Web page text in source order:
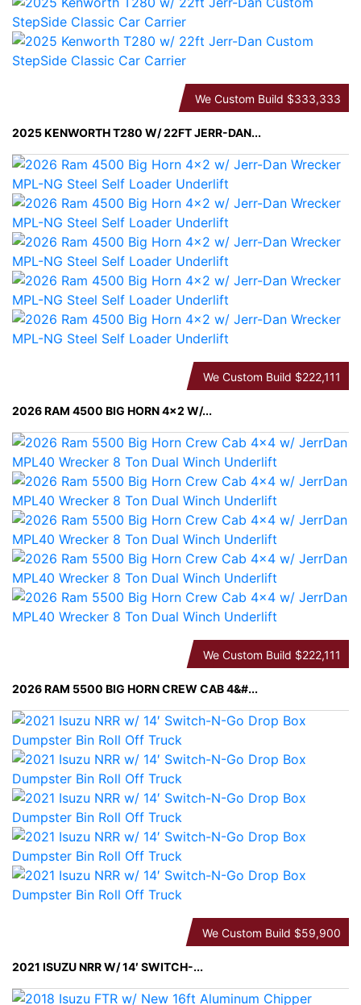
We Custom Build $333,333
2025 KENWORTH T280 W/ 22FT JERR-DAN...
We Custom Build $222,111
2026 RAM 4500 BIG HORN 4×2 W/...
We Custom Build $222,111
2026 RAM 5500 BIG HORN CREW CAB 4&#...
We Custom Build $59,900
2021 ISUZU NRR W/ 14′ SWITCH-...